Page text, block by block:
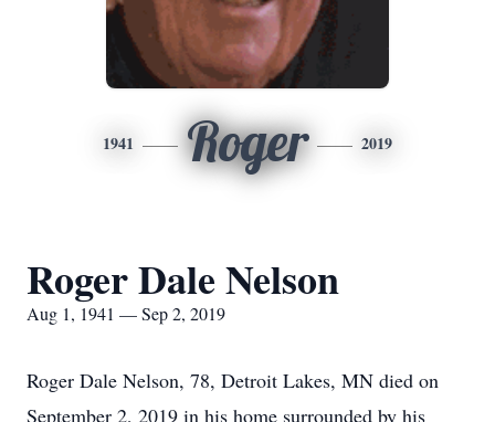
1941 Roger 2019
Roger Dale Nelson
Aug 1, 1941 — Sep 2, 2019
Roger Dale Nelson, 78, Detroit Lakes, MN died on
September 2, 2019 in his home surrounded by his